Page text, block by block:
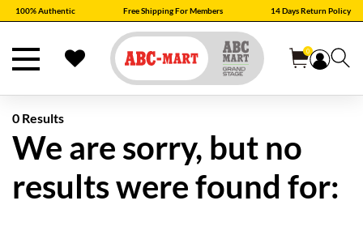
100% Authentic Free Shipping For Members 14 Days Return Policy
0
0 Results
We are sorry, but no
results were found for: